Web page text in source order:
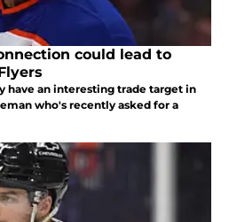
could lead to
have an interesting trade target in
who's recently asked for a